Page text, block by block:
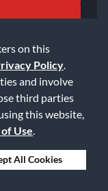
on this
Policy
and involve
third parties
this website,
Use
All Cookies
Privacy Policy
Request